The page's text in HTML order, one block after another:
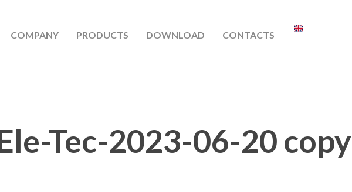
COMPANY PRODUCTS DOWNLOAD CONTACTS
Tec-2023-06-20 copy